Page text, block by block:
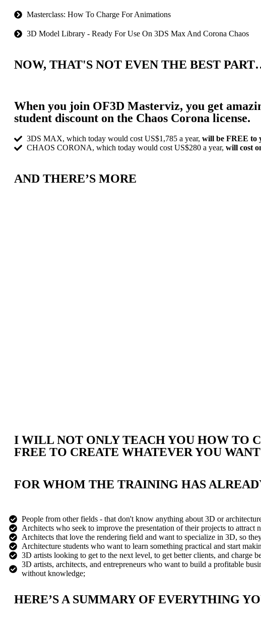
Masterclass: How To Charge For Animations
3D Model Library - Ready For Use On 3DS Max And Corona Chaos
NOW, THAT'S NOT EVEN THE BEST
When you join OF3D Masterviz, you get
student discount on the Chaos Corona license.
3DS MAX, which today would cost US$1,785 a year, will be FREE to
CHAOS CORONA, which today would cost US$280 a year, will cost
AND THERE’S MORE
I WILL NOT ONLY TEACH YOU HOW TO
FREE TO CREATE WHATEVER YOU
FOR WHOM THE TRAINING HAS
People from other fields - that don't know anything about 3D or
Architects who seek to improve the presentation of their projects to attract
Architects that love the rendering field and want to specialize in 3D, so
Architecture students who want to learn something practical and start
3D artists looking to get to the next level, to get better clients, and charge
3D artists, architects, and entrepreneurs who want to build a profitable
without knowledge;
HERE’S A SUMMARY OF EVERYTHING